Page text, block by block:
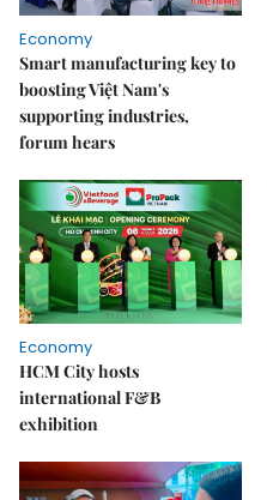
Economy
Smart manufacturing key to
boosting Việt Nam's
supporting industries,
forum hears
Economy
HCM City hosts
international F&B
exhibition